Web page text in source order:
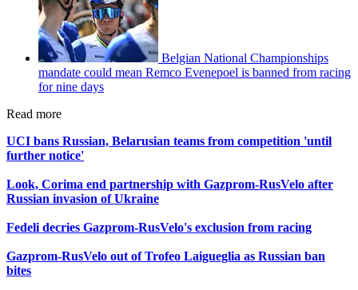
Belgian National Championships
mandate could mean Remco Evenepoel is banned from racing
for nine days
Read more
UCI bans Russian, Belarusian teams from competition 'until
further notice'
Look, Corima end partnership with Gazprom-RusVelo after
Russian invasion of Ukraine
Fedeli decries Gazprom-RusVelo's exclusion from racing
Gazprom-RusVelo out of Trofeo Laigueglia as Russian ban
bites